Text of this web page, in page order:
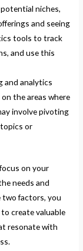
niches,
and seeing
tools to track
and use this
and analytics
the areas where
involve pivoting
or
on your
needs and
two factors, you
create valuable
resonate with